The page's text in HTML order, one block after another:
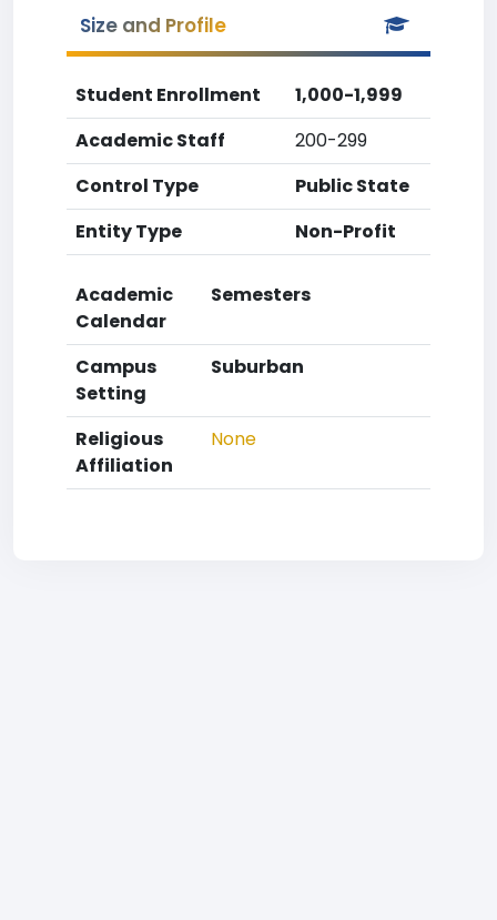
Size and Profile
Student Enrollment
1,000-1,999
Academic Staff
200-299
Control Type
Public State
Entity Type
Non-Profit
Academic
Calendar
Semesters
Campus
Setting
Suburban
Religious
Affiliation
None